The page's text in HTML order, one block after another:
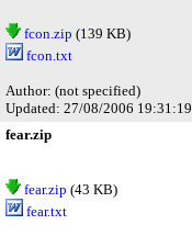
fcon.zip (139 KB)
fcon.txt
Author: (not specified)
Updated: 27/08/2006 19:31:19
fear.zip
fear.zip (43 KB)
fear.txt